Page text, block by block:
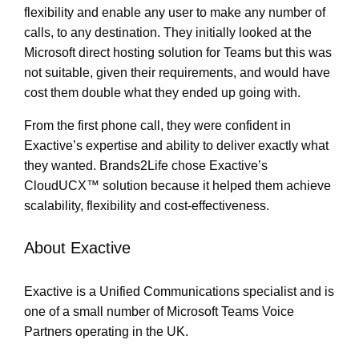
flexibility and enable any user to make any number of
calls, to any destination. They initially looked at the
Microsoft direct hosting solution for Teams but this was
not suitable, given their requirements, and would have
cost them double what they ended up going with.
From the first phone call, they were confident in
Exactive’s expertise and ability to deliver exactly what
they wanted. Brands2Life chose Exactive’s
CloudUCX™ solution because it helped them achieve
scalability, flexibility and cost-effectiveness.
About Exactive
Exactive is a Unified Communications specialist and is
one of a small number of Microsoft Teams Voice
Partners operating in the UK.